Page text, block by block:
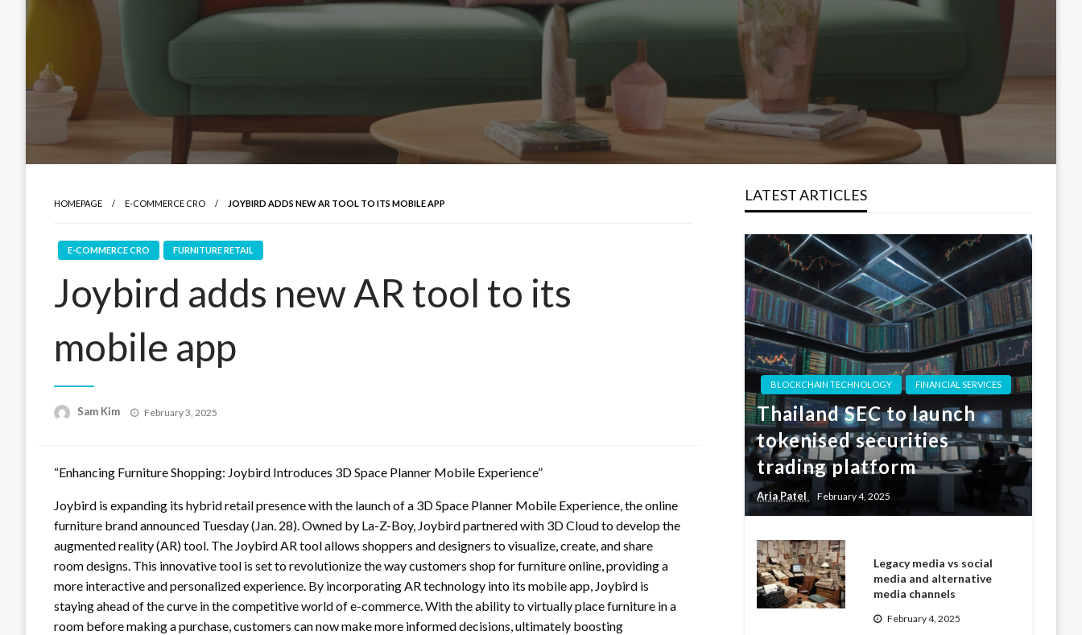
HOMEPAGE E-COMMERCE CRO JOYBIRD ADDS NEW AR TOOL TO ITS MOBILE APP
E-COMMERCE CRO FURNITURE RETAIL
Joybird adds new AR tool to its
mobile app
Sam Kim
Posted
February 3, 2025
“Enhancing Furniture Shopping: Joybird Introduces 3D Space Planner Mobile Experience”
Joybird is expanding its hybrid retail presence with the launch of a 3D Space Planner Mobile Experience, the online
furniture brand announced Tuesday (Jan. 28). Owned by La-Z-Boy, Joybird partnered with 3D Cloud to develop the
augmented reality (AR) tool. The Joybird AR tool allows shoppers and designers to visualize, create, and share
room designs. This innovative tool is set to revolutionize the way customers shop for furniture online, providing a
more interactive and personalized experience. By incorporating AR technology into its mobile app, Joybird is
staying ahead of the curve in the competitive world of e-commerce. With the ability to virtually place furniture in a
room before making a purchase, customers can now make more informed decisions, ultimately boosting
LATEST ARTICLES
BLOCKCHAIN TECHNOLOGY FINANCIAL SERVICES
Thailand SEC to launch
tokenised securities
trading platform
Aria Patel February 4, 2025
Legacy media vs social
media and alternative
media channels
February 4, 2025